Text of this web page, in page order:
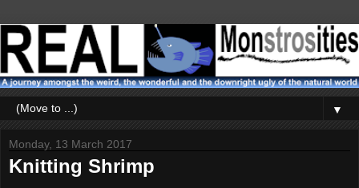
▼
Monday, 13 March 2017
Knitting Shrimp